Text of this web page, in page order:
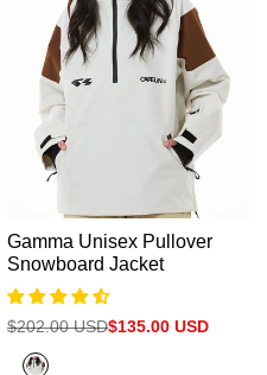
Gamma Unisex Pullover
Snowboard Jacket
Regular
$202.00 USDSale
$135.00 USD
Beige+Clay